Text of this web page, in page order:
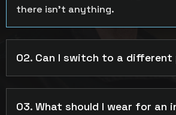
there isn’t anything.
02. Can I switch to a different
03. What should I wear for an